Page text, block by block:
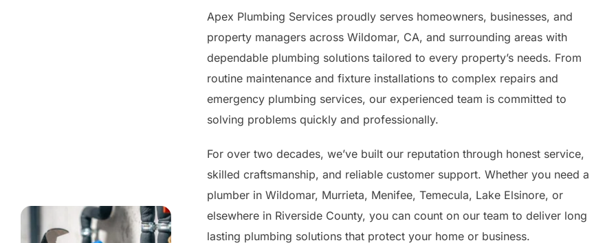
Apex Plumbing Services proudly serves homeowners, businesses, and
property managers across Wildomar, CA, and surrounding areas with
dependable plumbing solutions tailored to every property’s needs. From
routine maintenance and fixture installations to complex repairs and
emergency plumbing services, our experienced team is committed to
solving problems quickly and professionally.
For over two decades, we’ve built our reputation through honest service,
skilled craftsmanship, and reliable customer support. Whether you need a
plumber in Wildomar, Murrieta, Menifee, Temecula, Lake Elsinore, or
elsewhere in Riverside County, you can count on our team to deliver long
lasting plumbing solutions that protect your home or business.